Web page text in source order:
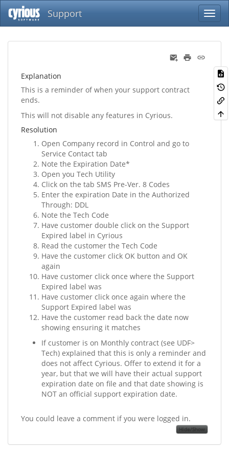
Support
Explanation
This is a reminder of when your support contract
ends.
This will not disable any features in Cyrious.
Resolution
Open Company record in Control and go to
Service Contact tab
Note the Expiration Date*
Open you Tech Utility
Click on the tab SMS Pre-Ver. 8 Codes
Enter the expiration Date in the Authorized
Through: DDL
Note the Tech Code
Have customer double click on the Support
Expired label in Cyrious
Read the customer the Tech Code
Have the customer click OK button and OK
again
Have customer click once where the Support
Expired label was
Have customer click once again where the
Support Expired label was
Have the customer read back the date now
showing ensuring it matches
If customer is on Monthly contract (see UDF>
Tech) explained that this is only a reminder and
does not affect Cyrious. Offer to extend it for a
year, but that we will have their actual support
expiration date on file and that date showing is
NOT an official support expiration date.
You could leave a comment if you were logged in.